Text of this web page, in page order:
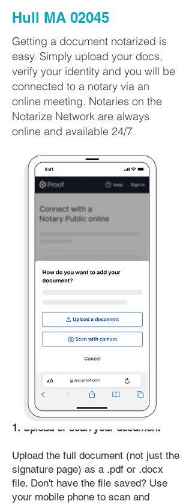
Hull MA 02045
Getting a document notarized is
easy. Simply upload your docs,
verify your identity and you will be
connected to a notary via an
online meeting. Notaries on the
Notarize Network are always
online and available 24/7.
1. Upload or scan your document
Upload the full document (not just the
signature page) as a .pdf or .docx
file. Don't have the file saved? Use
your mobile phone to scan and